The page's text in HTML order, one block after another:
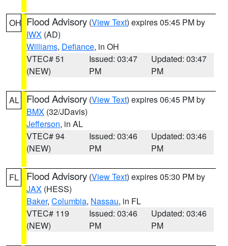
OH Flood Advisory (View Text) expires 05:45 PM by
IWX (AD)
Williams, Defiance, in OH
VTEC# 51
(NEW)
Issued: 03:47
PM
Updated: 03:47
PM
AL Flood Advisory (View Text) expires 06:45 PM by
BMX (32/JDavis)
Jefferson, in AL
VTEC# 94
(NEW)
Issued: 03:46
PM
Updated: 03:46
PM
FL Flood Advisory (View Text) expires 05:30 PM by
JAX (HESS)
Baker, Columbia, Nassau, in FL
VTEC# 119
(NEW)
Issued: 03:46
PM
Updated: 03:46
PM